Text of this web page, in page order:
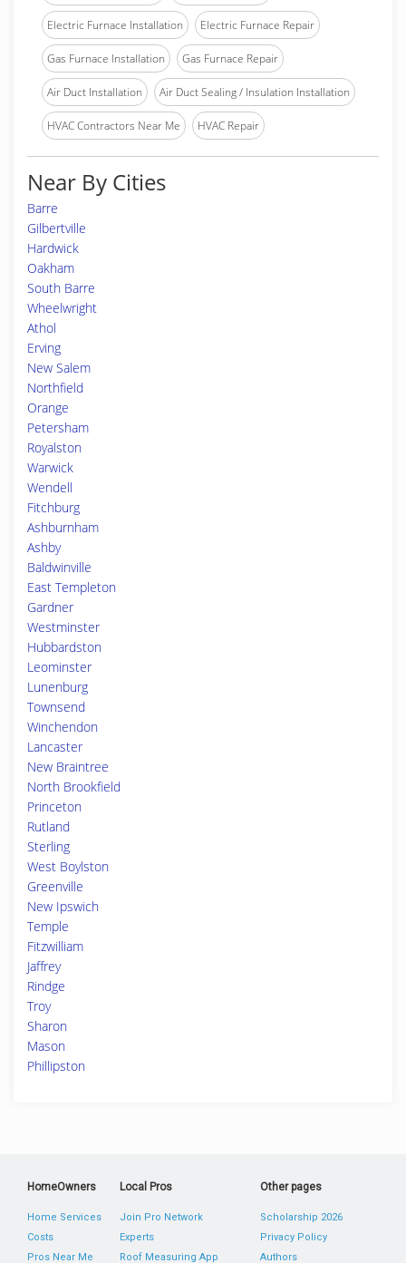
Electric Furnace Installation Electric Furnace Repair
Gas Furnace Installation Gas Furnace Repair
Air Duct Installation Air Duct Sealing / Insulation Installation
HVAC Contractors Near Me HVAC Repair
Near By Cities
Barre
Gilbertville
Hardwick
Oakham
South Barre
Wheelwright
Athol
Erving
New Salem
Northfield
Orange
Petersham
Royalston
Warwick
Wendell
Fitchburg
Ashburnham
Ashby
Baldwinville
East Templeton
Gardner
Westminster
Hubbardston
Leominster
Lunenburg
Townsend
Winchendon
Lancaster
New Braintree
North Brookfield
Princeton
Rutland
Sterling
West Boylston
Greenville
New Ipswich
Temple
Fitzwilliam
Jaffrey
Rindge
Troy
Sharon
Mason
Phillipston
HomeOwners
Home Services
Costs
Pros Near Me
Local Pros
Join Pro Network
Experts
Roof Measuring App
Other pages
Scholarship 2026
Privacy Policy
Authors